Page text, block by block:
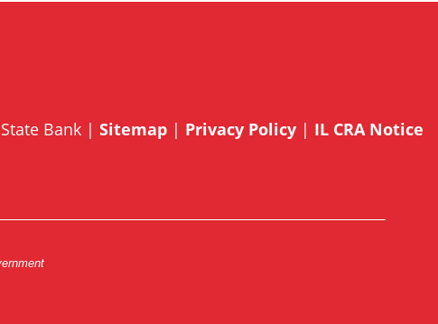
Bank | Sitemap | Privacy Policy | IL CRA Notice